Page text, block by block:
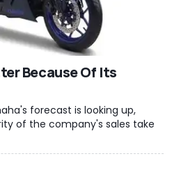
Because Of Its
forecast is looking up,
of the company's sales take